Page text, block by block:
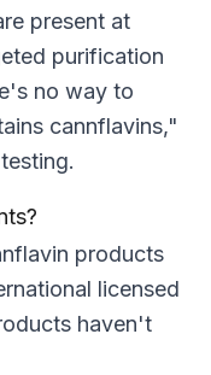
present at
purification
no way to
cannflavins,"
products
licensed
haven't